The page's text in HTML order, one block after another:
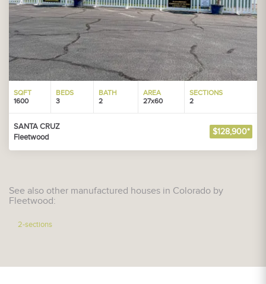
SQFT
1600
BEDS
3
BATH
2
AREA
27x60
SECTIONS
2
SANTA CRUZ
Fleetwood
$128,900*
See also other manufactured houses in Colorado by
Fleetwood:
2-sections